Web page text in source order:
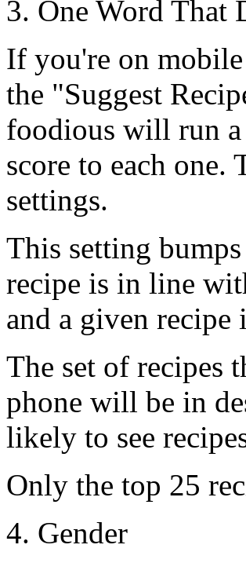
3. One Word That
If you're on
the "Suggest
foodious will run a
score to each one.
settings.
This setting
recipe is in line
and a given recipe
The set of recipes
phone will be in
likely to see
Only the top 25
4. Gender